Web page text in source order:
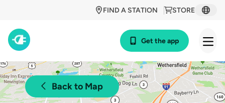
STORE
FIND A STATION
Get the app
Back to Map